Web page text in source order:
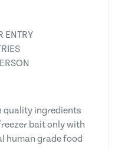
ENTRY
quality ingredients
bait only with
human grade food